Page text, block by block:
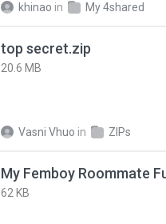
khinao in My 4shared
top secret.zip
20.6 MB
Vasni Vhuo in ZIPs
My Femboy Roommate
62 KB